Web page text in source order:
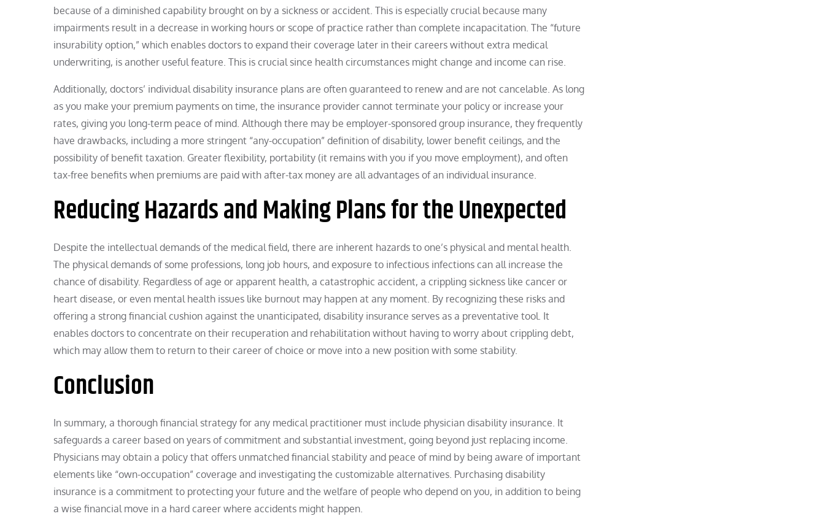
because of a diminished capability brought on by a sickness or accident. This is especially crucial because many
impairments result in a decrease in working hours or scope of practice rather than complete incapacitation. The “future
insurability option,” which enables doctors to expand their coverage later in their careers without extra medical
underwriting, is another useful feature. This is crucial since health circumstances might change and income can rise.
Additionally, doctors’ individual disability insurance plans are often guaranteed to renew and are not cancelable. As long
as you make your premium payments on time, the insurance provider cannot terminate your policy or increase your
rates, giving you long-term peace of mind. Although there may be employer-sponsored group insurance, they frequently
have drawbacks, including a more stringent “any-occupation” definition of disability, lower benefit ceilings, and the
possibility of benefit taxation. Greater flexibility, portability (it remains with you if you move employment), and often
tax-free benefits when premiums are paid with after-tax money are all advantages of an individual insurance.
Reducing Hazards and Making Plans for the Unexpected
Despite the intellectual demands of the medical field, there are inherent hazards to one’s physical and mental health.
The physical demands of some professions, long job hours, and exposure to infectious infections can all increase the
chance of disability. Regardless of age or apparent health, a catastrophic accident, a crippling sickness like cancer or
heart disease, or even mental health issues like burnout may happen at any moment. By recognizing these risks and
offering a strong financial cushion against the unanticipated, disability insurance serves as a preventative tool. It
enables doctors to concentrate on their recuperation and rehabilitation without having to worry about crippling debt,
which may allow them to return to their career of choice or move into a new position with some stability.
Conclusion
In summary, a thorough financial strategy for any medical practitioner must include physician disability insurance. It
safeguards a career based on years of commitment and substantial investment, going beyond just replacing income.
Physicians may obtain a policy that offers unmatched financial stability and peace of mind by being aware of important
elements like “own-occupation” coverage and investigating the customizable alternatives. Purchasing disability
insurance is a commitment to protecting your future and the welfare of people who depend on you, in addition to being
a wise financial move in a hard career where accidents might happen.